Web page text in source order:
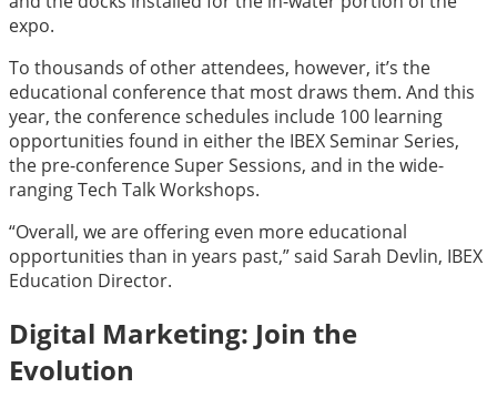
expo.
To thousands of other attendees, however, it’s the
educational conference that most draws them. And this
year, the conference schedules include 100 learning
opportunities found in either the IBEX Seminar Series,
the pre-conference Super Sessions, and in the wide-
ranging Tech Talk Workshops.
“Overall, we are offering even more educational
opportunities than in years past,” said Sarah Devlin, IBEX
Education Director.
Digital Marketing: Join the
Evolution